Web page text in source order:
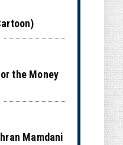
the Money
Mamdani